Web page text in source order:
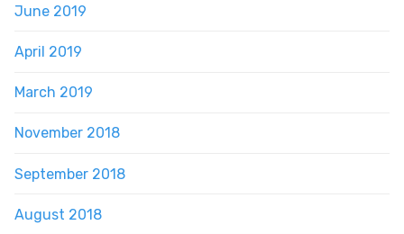
June 2019
April 2019
March 2019
November 2018
September 2018
August 2018